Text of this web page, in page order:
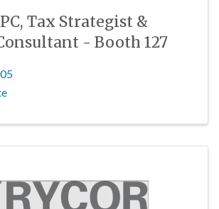
PC, Tax Strategist &
- Booth 127